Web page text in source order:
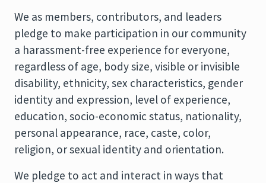
We as members, contributors, and leaders
pledge to make participation in our community
a harassment-free experience for everyone,
regardless of age, body size, visible or invisible
disability, ethnicity, sex characteristics, gender
identity and expression, level of experience,
education, socio-economic status, nationality,
personal appearance, race, caste, color,
religion, or sexual identity and orientation.
We pledge to act and interact in ways that